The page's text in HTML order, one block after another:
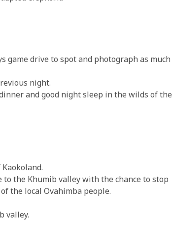
game drive to spot and photograph as much
night.
and good night sleep in the wilds of the
the Khumib valley with the chance to stop
the local Ovahimba people.
valley.